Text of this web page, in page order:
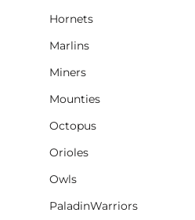
Hornets
Marlins
Miners
Mounties
Octopus
Orioles
Owls
PaladinWarriors